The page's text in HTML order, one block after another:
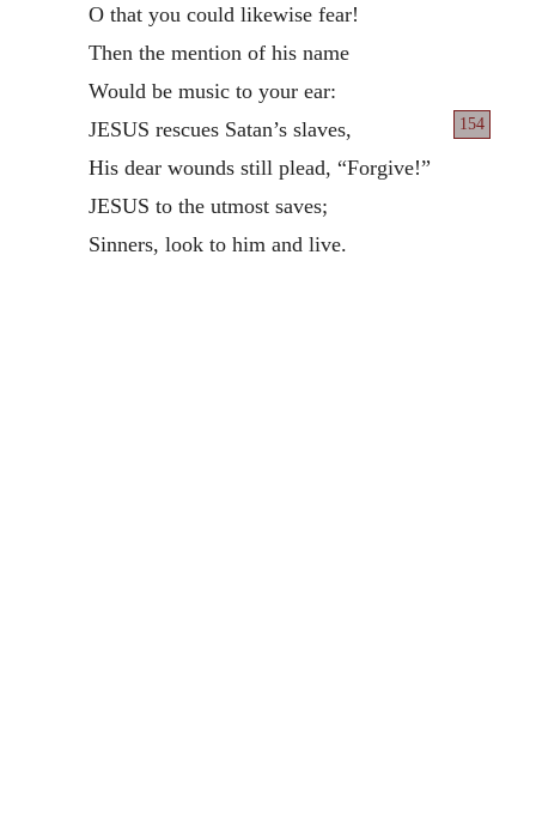
O that you could likewise fear!
Then the mention of his name
Would be music to your ear:
154
JESUS rescues Satan’s slaves,
His dear wounds still plead, “Forgive!”
JESUS to the utmost saves;
Sinners, look to him and live.